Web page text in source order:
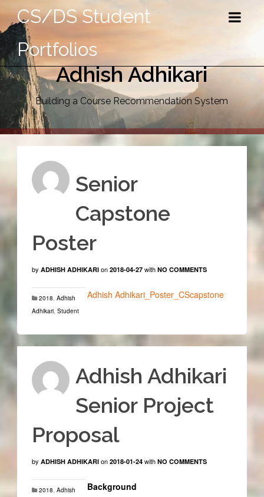
CS/DS Student
Portfolios
Adhish Adhikari
Building a Course Recommendation System
Senior
Capstone
Poster
by ADHISH ADHIKARI on 2018-04-27 with NO COMMENTS
Adhish Adhikari_Poster_CScapstone
2018, Adhish
Adhikari, Student
Adhish Adhikari
Senior Project
Proposal
by ADHISH ADHIKARI on 2018-01-24 with NO COMMENTS
Background
2018 Adhish